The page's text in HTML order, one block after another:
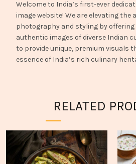
Welcome to India’s first-ever
image website! We are elevating the
photography and styling by
authentic images of diverse Indian
to provide unique, premium visuals
essence of India’s rich culinary
RELATED